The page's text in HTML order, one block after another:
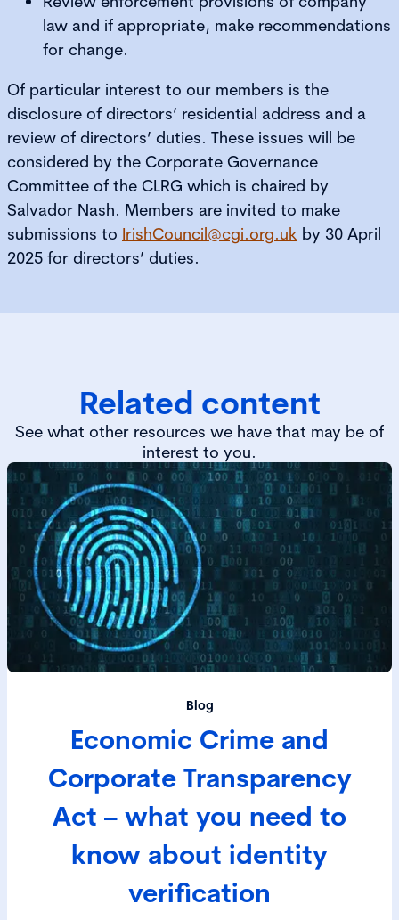
law and if appropriate, make recommendations
for change.
Of particular interest to our members is the
disclosure of directors’ residential address and a
review of directors’ duties. These issues will be
considered by the Corporate Governance
Committee of the CLRG which is chaired by
Salvador Nash. Members are invited to make
submissions to IrishCouncil@cgi.org.uk by 30 April
2025 for directors’ duties.
Related content
See what other resources we have that may be of
interest to you.
Blog
Economic Crime and
Corporate Transparency
Act – what you need to
know about identity
verification